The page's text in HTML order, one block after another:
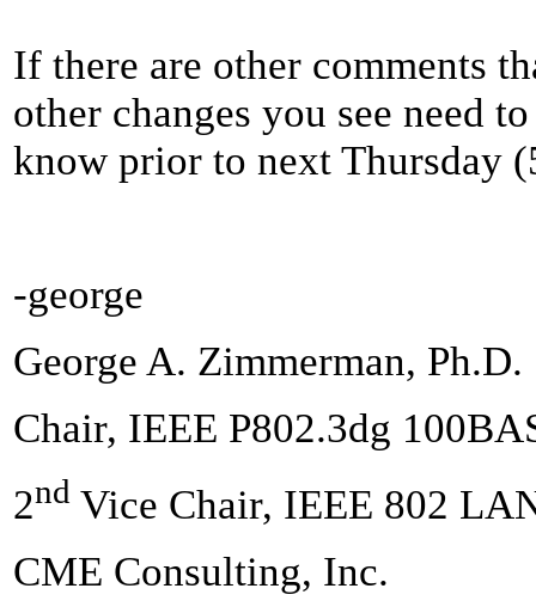
If there are other comments
other changes you see need
know prior to next Thursday
-george
George A. Zimmerman, Ph.D.
Chair, IEEE P802.3dg
2nd Vice Chair, IEEE 802
CME Consulting, Inc.